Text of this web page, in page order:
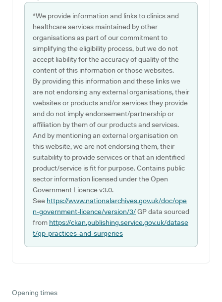
*We provide information and links to clinics and
healthcare services maintained by other
organisations as part of our commitment to
simplifying the eligibility process, but we do not
accept liability for the accuracy of quality of the
content of this information or those websites.
By providing this information and these links we
are not endorsing any external organisations, their
websites or products and/or services they provide
and do not imply endorsement/partnership or
affiliation by them of our products and services.
And by mentioning an external organisation on
this website, we are not endorsing them, their
suitability to provide services or that an identified
product/service is fit for purpose. Contains public
sector information licensed under the Open
Government Licence v3.0.
See https://www.nationalarchives.gov.uk/doc/ope
n-government-licence/version/3/GP data sourced
from https://ckan.publishing.service.gov.uk/datase
t/gp-practices-and-surgeries
Opening times